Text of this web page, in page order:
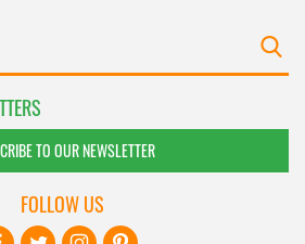
TO OUR NEWSLETTER
FOLLOW US